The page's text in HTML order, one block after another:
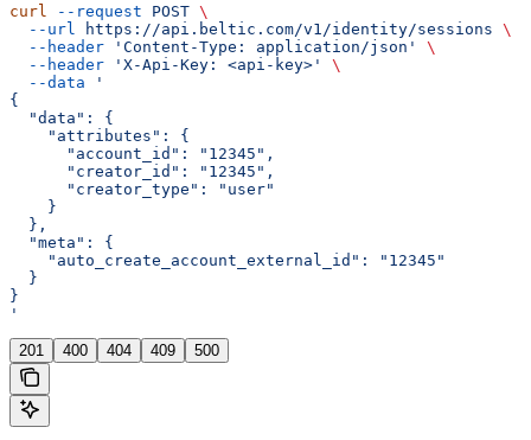
curl --request POST \
  --url
https://api.beltic.com/v1/identity/sessions \
  --header
'Content-Type: application/json'
\
  --header
'X-Api-Key: <api-key>'
\
  --data
'
{
  "data": {
    "attributes": {
      "account_id": "12345",
      "creator_id": "12345",
      "creator_type": "user"
    }
  },
  "meta": {
    "auto_create_account_external_id": "12345"
  }
}
'
201 400 404 409 500